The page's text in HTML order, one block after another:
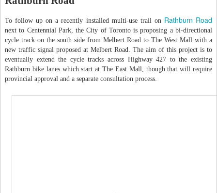
To follow up on a recently installed multi-use trail on Rathburn Road
next to Centennial Park, the City of Toronto is proposing a bi-directional
cycle track on the south side from Melbert Road to The West Mall with a
new traffic signal proposed at Melbert Road. The aim of this project is to
eventually extend the cycle tracks across Highway 427 to the existing
Rathburn bike lanes which start at The East Mall, though that will require
provincial approval and a separate consultation process.